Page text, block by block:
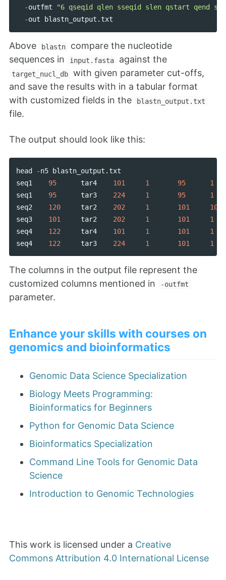
-outfmt
"6 qseqid qlen sseqid slen qstart qend
-out blastn_output . txt
Above blastn
compare the nucleotide
sequences in
input.fasta against the
target_nucl_db
with given parameter cut-offs,
and save the results with in a tabular format
with customized fields in the
blastn_output.txt
file.
The output should look like this:
head -n5 blastn_output . txt
seq1
95 tar4 101 1 95
1
seq1
95 tar3 224 1 95
1
seq2
120 tar2 202 1 101
102
seq3
101 tar2 202 1 101
1
seq4
122 tar4 101 1 101
1
seq4
122 tar3 224 1 101 1
The columns in the output file represent the
customized columns mentioned in
-outfmt
parameter.
Enhance your skills with courses on
genomics and bioinformatics
Genomic Data Science Specialization
Biology Meets Programming:
Bioinformatics for Beginners
Python for Genomic Data Science
Bioinformatics Specialization
Command Line Tools for Genomic Data
Science
Introduction to Genomic Technologies
This work is licensed under a Creative
Commons Attribution 4.0 International License